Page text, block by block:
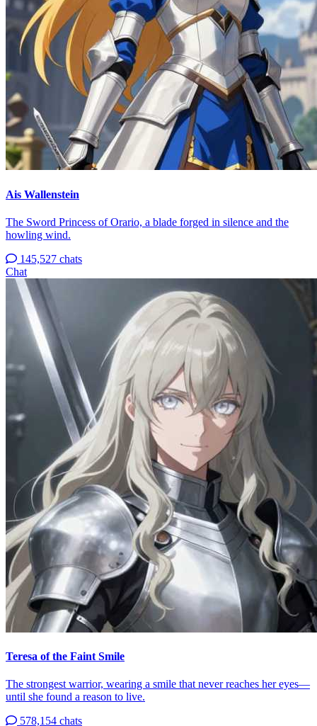
Ais Wallenstein
The Sword Princess of Orario, a blade forged in silence and the
howling wind.
145,527 chats
Chat
Teresa of the Faint Smile
The strongest warrior, wearing a smile that never reaches her eyes—
until she found a reason to live.
578,154 chats